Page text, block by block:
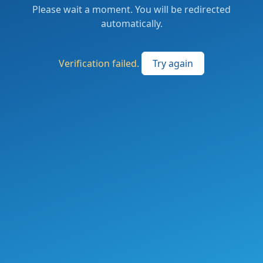
Please wait a moment. You will be redirected
automatically.
Verification failed. Try again